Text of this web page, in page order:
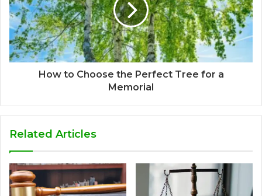
How to Choose the Perfect Tree for a
Memorial
Related Articles